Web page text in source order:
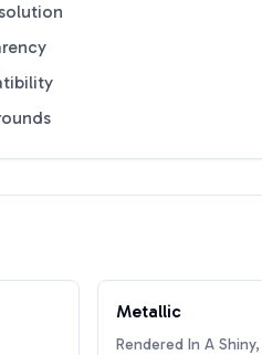
Metallic
Rendered In A